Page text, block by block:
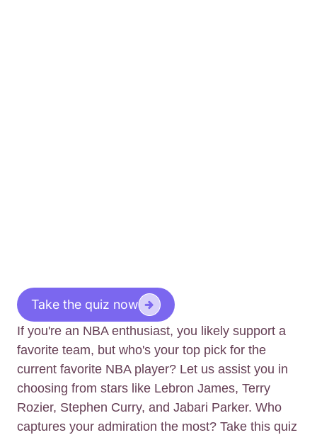
Take the quiz now
If you're an NBA enthusiast, you likely support a
favorite team, but who's your top pick for the
current favorite NBA player? Let us assist you in
choosing from stars like Lebron James, Terry
Rozier, Stephen Curry, and Jabari Parker. Who
captures your admiration the most? Take this quiz